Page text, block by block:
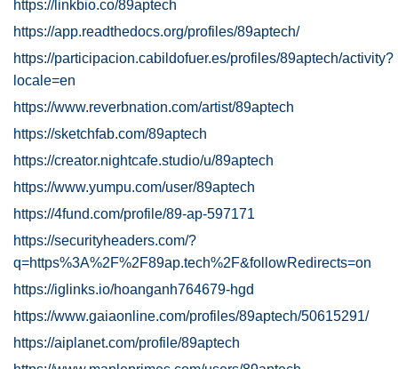
https://linkbio.co/89aptech
https://app.readthedocs.org/profiles/89aptech/
https://participacion.cabildofuer.es/profiles/89aptech/activity?
locale=en
https://www.reverbnation.com/artist/89aptech
https://sketchfab.com/89aptech
https://creator.nightcafe.studio/u/89aptech
https://www.yumpu.com/user/89aptech
https://4fund.com/profile/89-ap-597171
https://securityheaders.com/?
q=https%3A%2F%2F89ap.tech%2F&followRedirects=on
https://iglinks.io/hoanganh764679-hgd
https://www.gaiaonline.com/profiles/89aptech/50615291/
https://aiplanet.com/profile/89aptech